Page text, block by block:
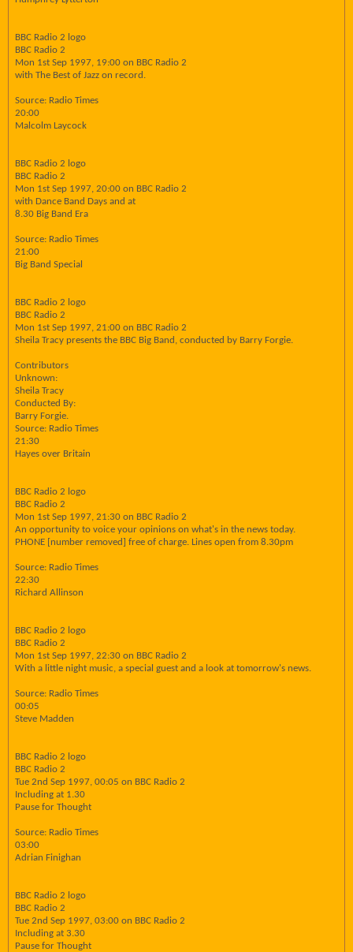
BBC Radio 2 logo
BBC Radio 2
Mon 1st Sep 1997, 19:00 on BBC Radio 2
with The Best of Jazz on record.
Source: Radio Times
20:00
Malcolm Laycock
BBC Radio 2 logo
BBC Radio 2
Mon 1st Sep 1997, 20:00 on BBC Radio 2
with Dance Band Days and at
8.30 Big Band Era
Source: Radio Times
21:00
Big Band Special
BBC Radio 2 logo
BBC Radio 2
Mon 1st Sep 1997, 21:00 on BBC Radio 2
Sheila Tracy presents the BBC Big Band, conducted by Barry Forgie.
Contributors
Unknown:
Sheila Tracy
Conducted By:
Barry Forgie.
Source: Radio Times
21:30
Hayes over Britain
BBC Radio 2 logo
BBC Radio 2
Mon 1st Sep 1997, 21:30 on BBC Radio 2
An opportunity to voice your opinions on what's in the news today.
PHONE [number removed] free of charge. Lines open from 8.30pm
Source: Radio Times
22:30
Richard Allinson
BBC Radio 2 logo
BBC Radio 2
Mon 1st Sep 1997, 22:30 on BBC Radio 2
With a little night music, a special guest and a look at tomorrow's news.
Source: Radio Times
00:05
Steve Madden
BBC Radio 2 logo
BBC Radio 2
Tue 2nd Sep 1997, 00:05 on BBC Radio 2
Including at 1.30
Pause for Thought
Source: Radio Times
03:00
Adrian Finighan
BBC Radio 2 logo
BBC Radio 2
Tue 2nd Sep 1997, 03:00 on BBC Radio 2
Including at 3.30
Pause for Thought